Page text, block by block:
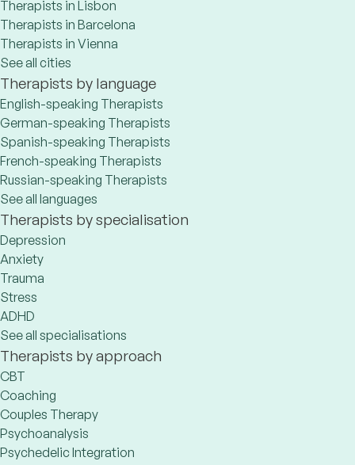
Therapists in Lisbon
Therapists in Barcelona
Therapists in Vienna
See all cities
Therapists by language
English-speaking Therapists
German-speaking Therapists
Spanish-speaking Therapists
French-speaking Therapists
Russian-speaking Therapists
See all languages
Therapists by specialisation
Depression
Anxiety
Trauma
Stress
ADHD
See all specialisations
Therapists by approach
CBT
Coaching
Couples Therapy
Psychoanalysis
Psychedelic Integration